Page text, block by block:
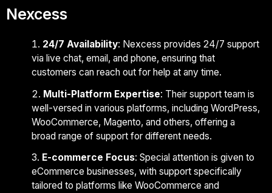
Nexcess
24/7 Availability: Nexcess provides 24/7 support
via live chat, email, and phone, ensuring that
customers can reach out for help at any time.
Multi-Platform Expertise: Their support team is
well-versed in various platforms, including WordPress,
WooCommerce, Magento, and others, offering a
broad range of support for different needs.
E-commerce Focus: Special attention is given to
eCommerce businesses, with support specifically
tailored to platforms like WooCommerce and